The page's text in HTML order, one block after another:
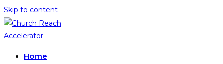
Skip to content
Home